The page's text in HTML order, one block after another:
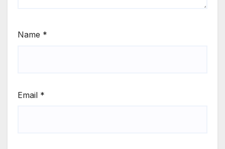
Name *
Email *